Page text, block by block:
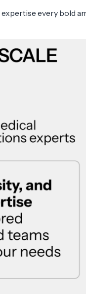
every bold